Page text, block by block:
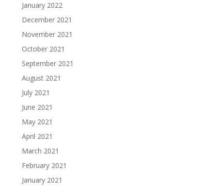
January 2022
December 2021
November 2021
October 2021
September 2021
August 2021
July 2021
June 2021
May 2021
April 2021
March 2021
February 2021
January 2021